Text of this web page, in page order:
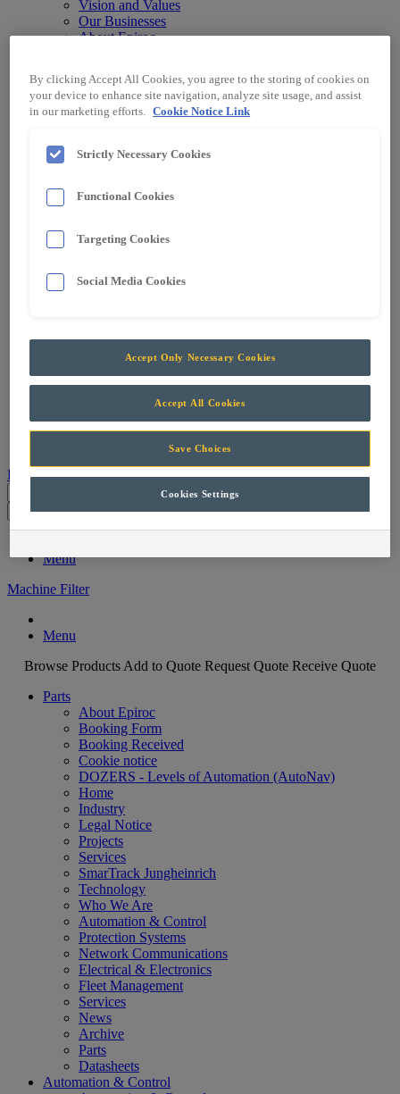
Vision and Values
Our Businesses
About Epiroc
We advance businesses by integrating our state-of-the-
art Automation, Information, Data and Protection
systems designed for any machine make or model.
Automation & Control
Protection Systems
Surface Mining
Material Handling
Skills Training
Contact
Parts
Products
Parts
Menu
Machine Filter
Menu
Browse Products Add to Quote Request Quote Receive Quote
Parts
About Epiroc
Booking Form
Booking Received
Cookie notice
DOZERS - Levels of Automation (AutoNav)
Home
Industry
Legal Notice
Projects
Services
SmarTrack Jungheinrich
Technology
Who We Are
Automation & Control
Protection Systems
Network Communications
Electrical & Electronics
Fleet Management
Services
News
Archive
Parts
Datasheets
Automation & Control
By clicking Accept All Cookies, you agree to the storing of cookies on
your device to enhance site navigation, analyze site usage, and assist
in our marketing efforts. Cookie Notice Link
Strictly Necessary Cookies
Functional Cookies
Targeting Cookies
Social Media Cookies
Accept Only Necessary Cookies
Accept All Cookies
Save Choices
Cookies Settings